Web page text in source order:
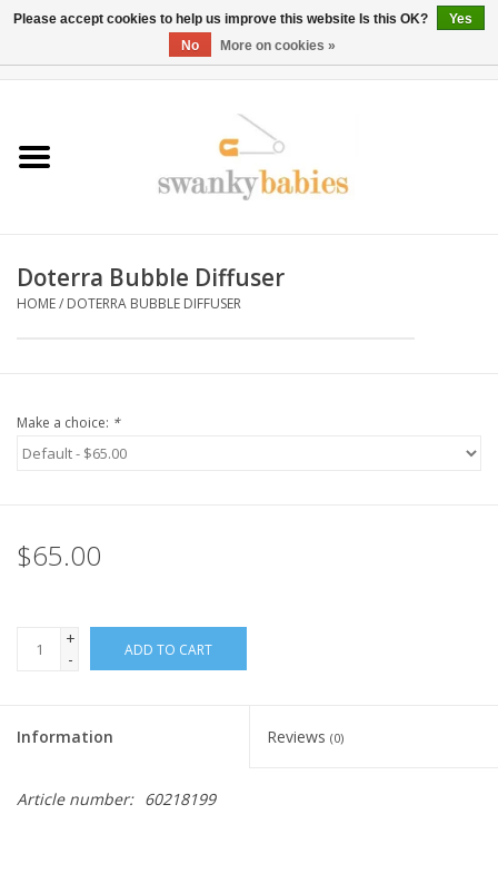
Rentals
BOOK Car Seat Install
River View
Rental
Doterra Bubble Diffuser
HOME/ DOTERRA BUBBLE DIFFUSER
Make a choice: *
$65.00
+
-
ADD TO CART
Information Reviews (0)
Article number: 60218199
Please accept cookies to help us improve this website Is this OK?
Yes
No
More on cookies »